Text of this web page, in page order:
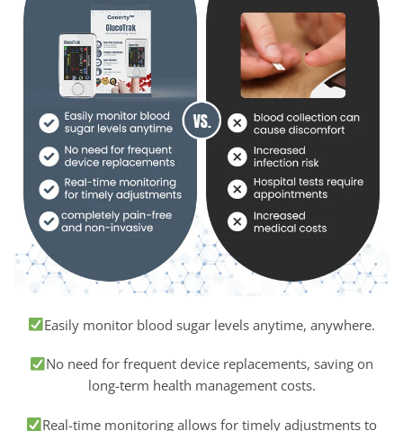
Easily monitor blood sugar levels anytime, anywhere.
No need for frequent device replacements, saving on
long-term health management costs.
Real-time monitoring allows for timely adjustments to